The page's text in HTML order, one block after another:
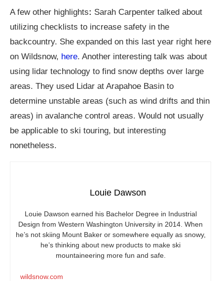
A few other highlights: Sarah Carpenter talked about
utilizing checklists to increase safety in the
backcountry. She expanded on this last year right here
on Wildsnow, here. Another interesting talk was about
using lidar technology to find snow depths over large
areas. They used Lidar at Arapahoe Basin to
determine unstable areas (such as wind drifts and thin
areas) in avalanche control areas. Would not usually
be applicable to ski touring, but interesting
nonetheless.
Louie Dawson
Louie Dawson earned his Bachelor Degree in Industrial
Design from Western Washington University in 2014. When
he’s not skiing Mount Baker or somewhere equally as snowy,
he’s thinking about new products to make ski
mountaineering more fun and safe.
wildsnow.com